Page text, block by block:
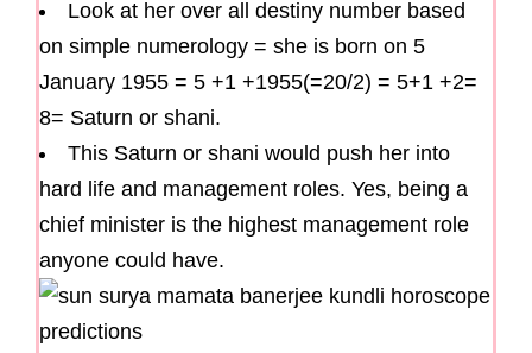
Look at her over all destiny number based
on simple numerology = she is born on 5
January 1955 = 5 +1 +1955(=20/2) = 5+1 +2=
8= Saturn or shani.
This Saturn or shani would push her into
hard life and management roles. Yes, being a
chief minister is the highest management role
anyone could have.